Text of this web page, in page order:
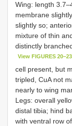
Wing: length
membrane
slightly so;
mixture of thin
distinctly
View FIGURES 20–23
cell present, but
tripled, CuA not
nearly to wing
Legs: overall
distal tibia; hind
with ventral row